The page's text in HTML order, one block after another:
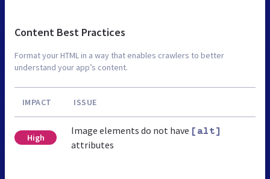
Content Best Practices
Format your HTML in a way that enables crawlers to better
understand your app’s content.
IMPACT ISSUE
High
Image elements do not have [alt]
attributes